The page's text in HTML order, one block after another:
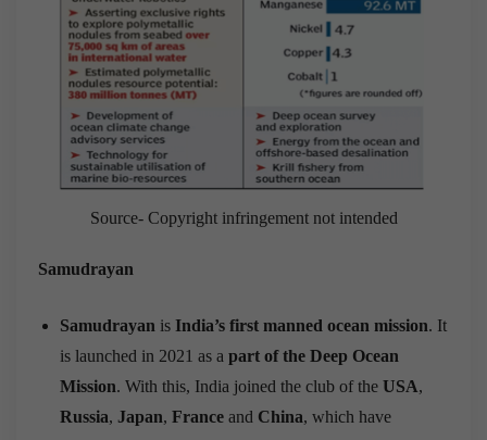
Source- Copyright infringement not intended
Samudrayan
Samudrayan is India’s first manned ocean mission. It
is launched in 2021 as a part of the Deep Ocean
Mission. With this, India joined the club of the USA,
Russia, Japan, France and China, which have